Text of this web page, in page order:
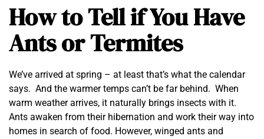
How to Tell if You Have
Ants or Termites
We’ve arrived at spring – at least that’s what the calendar
says. And the warmer temps can’t be far behind. When
warm weather arrives, it naturally brings insects with it.
Ants awaken from their hibernation and work their way into
homes in search of food. However, winged ants and